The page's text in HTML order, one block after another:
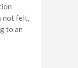
not felt,
to an